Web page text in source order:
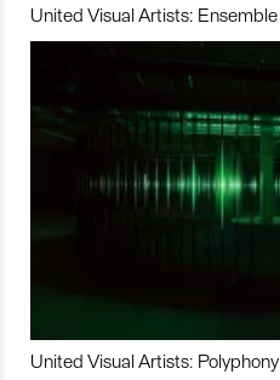
United Visual Artists: Ensemble
United Visual Artists: Polyphony